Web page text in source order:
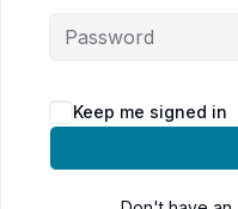
Keep me signed in